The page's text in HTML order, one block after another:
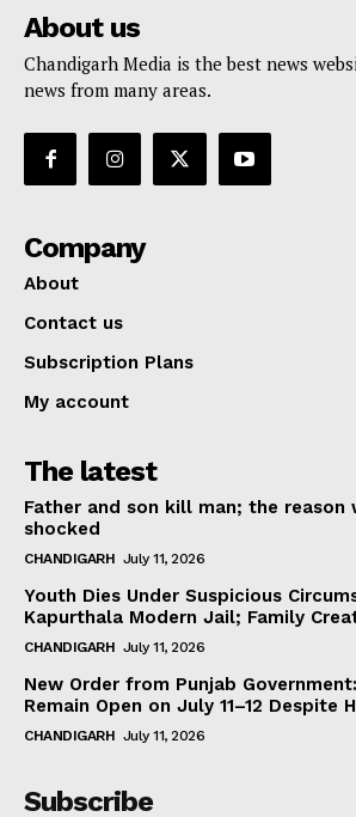
About us
Chandigarh Media is the best news
news from many areas.
Company
About
Contact us
Subscription Plans
My account
The latest
Father and son kill man; the reason
shocked
CHANDIGARH July 11, 2026
Youth Dies Under Suspicious
Kapurthala Modern Jail; Family
CHANDIGARH July 11, 2026
New Order from Punjab
Remain Open on July 11–12 Despite
CHANDIGARH July 11, 2026
Subscribe